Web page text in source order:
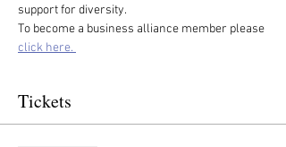
support for diversity.
To become a business alliance member please
click here.
Tickets